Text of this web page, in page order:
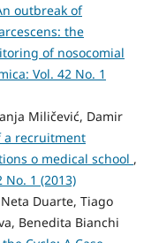
outbreak of
the
of nosocomial
Vol. 42 No. 1
Miličević, Damir
a recruitment
o medical school ,
No. 1 (2013)
Duarte, Tiago
Benedita Bianchi